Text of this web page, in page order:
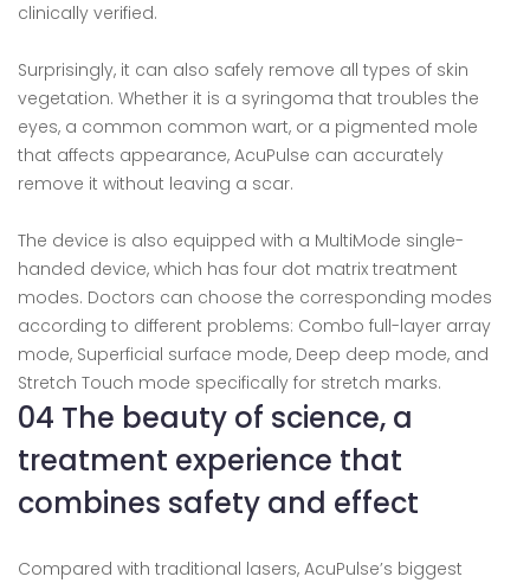
clinically verified.
Surprisingly, it can also safely remove all types of skin
vegetation. Whether it is a syringoma that troubles the
eyes, a common common wart, or a pigmented mole
that affects appearance, AcuPulse can accurately
remove it without leaving a scar.
The device is also equipped with a MultiMode single-
handed device, which has four dot matrix treatment
modes. Doctors can choose the corresponding modes
according to different problems: Combo full-layer array
mode, Superficial surface mode, Deep deep mode, and
Stretch Touch mode specifically for stretch marks.
04 The beauty of science, a
treatment experience that
combines safety and effect
Compared with traditional lasers, AcuPulse’s biggest